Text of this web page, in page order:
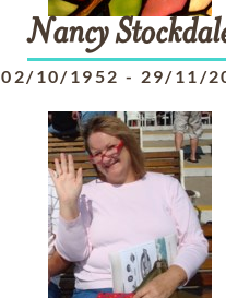
Nancy
02/10/1952 - 29/11/